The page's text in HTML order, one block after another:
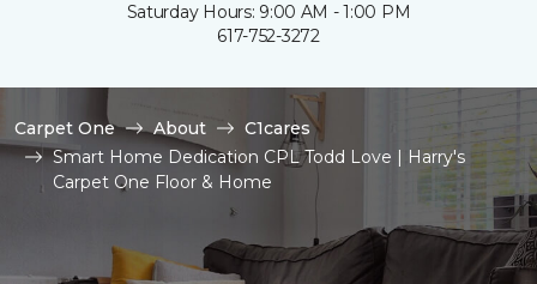
Saturday Hours: 9:00 AM - 1:00 PM
617-752-3272
Carpet One About
C1cares
Smart Home Dedication CPL Todd Love | Harry's
Carpet One Floor & Home